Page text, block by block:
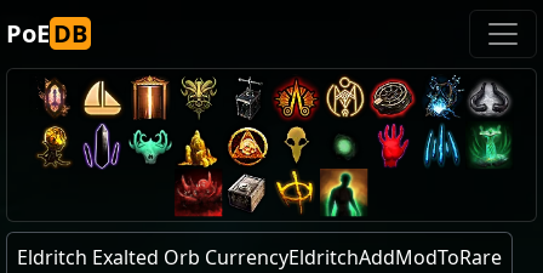
PoEDB
Eldritch Exalted Orb CurrencyEldritchAddModToRare